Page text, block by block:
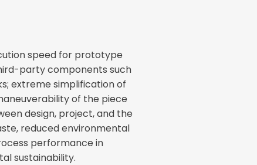
speed for prototype
party components such
extreme simplification of
of the piece
design, project, and the
reduced environmental
performance in
sustainability.